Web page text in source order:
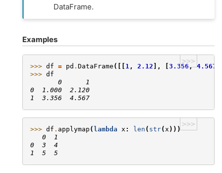
DataFrame.
Examples
>>>
>>> df = pd . DataFrame ([[ 1 , 2.12 ], 3.356, 4.567
>>> df
       0      1
0  1.000  2.120
1  3.356  4.567
>>>
>>> df . applymap ( lambda x : len ( str(x )))
   0  1
0  3  4
1  5  5